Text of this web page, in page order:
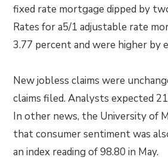
fixed rate mortgage dipped by
Rates for a5/1 adjustable rate
3.77 percent and were higher by
New jobless claims were
claims filed. Analysts expected
In other news, the University of
that consumer sentiment was
an index reading of 98.80 in May.